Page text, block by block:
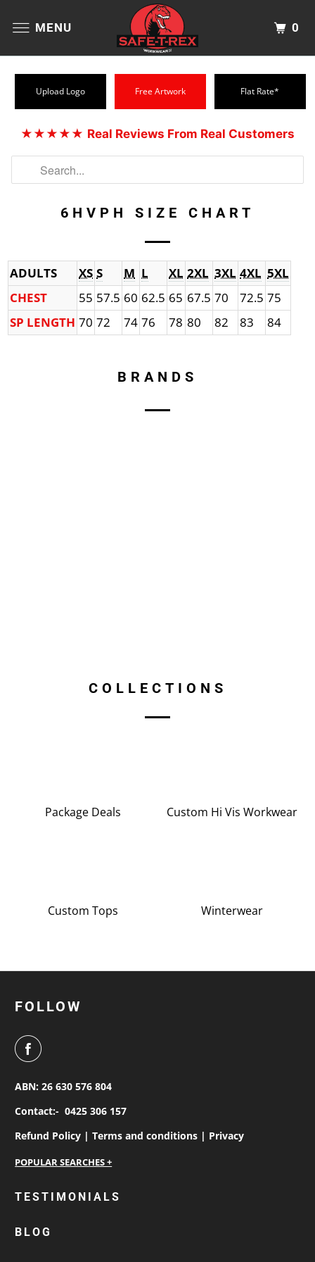
MENU 0
Upload Logo Free Artwork Flat Rate*
★★★★★ Real Reviews From Real Customers
6HVPH SIZE CHART
ADULTS XS S M L XL 2XL 3XL 4XL 5XL
CHEST
55 57.5 60 62.5 65 67.5 70 72.5 75
SP LENGTH 70 72 74 76 78 80 82 83 84
BRANDS
COLLECTIONS
Package Deals Custom Hi Vis Workwear
Custom Tops Winterwear
FOLLOW
ABN: 26 630 576 804
Contact:- 0425 306 157
Refund Policy |Terms and conditions | Privacy
personalised work shirts
custom polos
TESTIMONIALS
BLOG